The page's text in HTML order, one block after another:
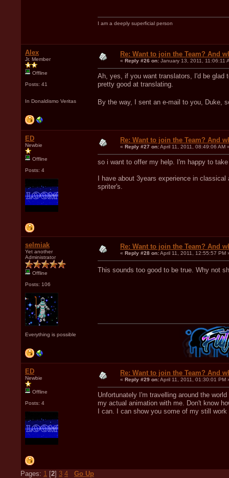
I am a deeply superficial person
Alex
Jr. Member
Offline
Posts: 41
In Donaldismo Veritas
Re: Want to join the Team? And
« Reply #26 on: January 13, 2011, 11:06:11
Ah, yes, if you want translators, I'd be glad
pretty good at translating.
By the way, I sent an e-mail to you, Duke,
ED
Newbie
Offline
Posts: 4
Re: Want to join the Team? And
« Reply #27 on:April 11, 2011, 08:49:06 AM
so i want to offer my help. I'm happy to
I have about 3years experience in
spriter's.
selmiak
Yet another
Administrator
Offline
Posts: 106
Everything is possible
Re: Want to join the Team? And
« Reply #28 on:April 11, 2011, 12:55:57 PM
This sounds too good to be true. Why not
ED
Newbie
Offline
Posts: 4
Re: Want to join the Team? And
« Reply #29 on:April 11, 2011, 01:30:01 PM
Unfortunately I'm travelling around the
my actual animation with me. Don't know
I can. I can show you some of my still
Pages: 1 [2] 3 4 Go Up